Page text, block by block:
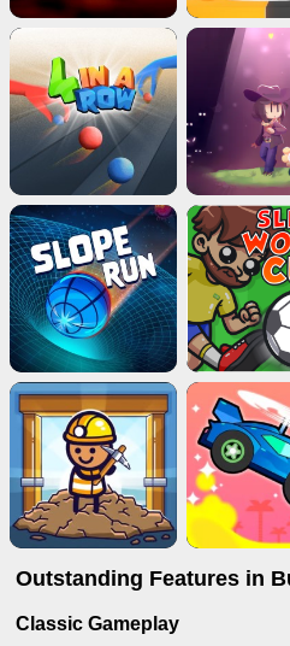
Outstanding Features in
Classic Gameplay